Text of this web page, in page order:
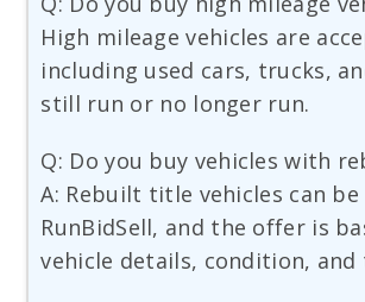
High mileage vehicles are
including used cars, trucks,
still run or no longer run.
Q: Do you buy vehicles with
A: Rebuilt title vehicles can
RunBidSell, and the offer is
vehicle details, condition,